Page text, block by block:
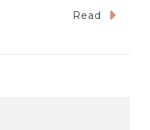
Read